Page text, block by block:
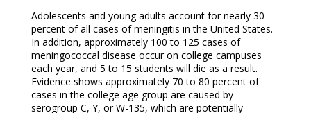
Adolescents and young adults account for nearly 30
percent of all cases of meningitis in the United States.
In addition, approximately 100 to 125 cases of
meningococcal disease occur on college campuses
each year, and 5 to 15 students will die as a result.
Evidence shows approximately 70 to 80 percent of
cases in the college age group are caused by
serogroup C, Y, or W-135, which are potentially